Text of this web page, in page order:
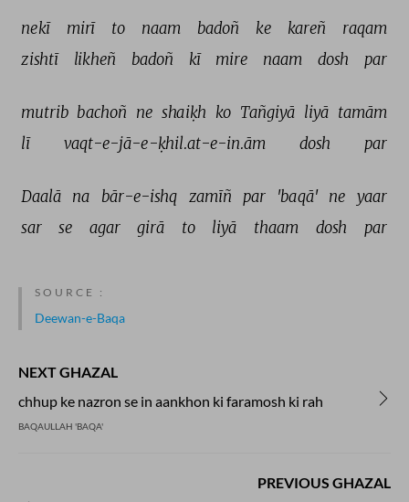
nekī mirī to naam badoñ ke kareñ
raqam
zishtī
likheñ badoñ kī mire naam dosh par
mutrib bachoñ ne shaiḳh ko Tañgiyā liyā tamām
lī vaqt-e-jā-e-ḳhil.at-e-in.ām dosh par
Daalā na bār-e-ishq zamīñ par 'baqā' ne
yaar
sar
se agar girā to liyā thaam dosh par
SOURCE :
Deewan-e-Baqa
NEXT GHAZAL
chhup ke nazron se in aankhon ki faramosh ki rah
BAQAULLAH 'BAQA'
PREVIOUS GHAZAL